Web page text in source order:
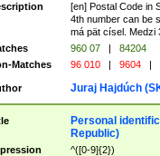
[en] Postal Code in
4th number can be
má pät císel. Medzi
960 07 |
84204
Matches
96 010 | 9604 |
Juraj Hajdúch
Personal
Republic)
^([0-9]{2})